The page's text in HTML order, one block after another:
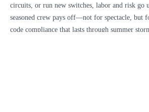
circuits, or run new switches, labor and risk go
seasoned crew pays off—not for spectacle, but
code compliance that lasts through summer